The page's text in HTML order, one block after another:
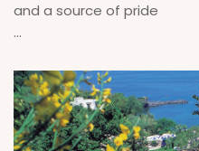
and a source of pride
...